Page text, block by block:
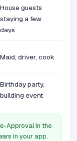
House guests
staying a few
days
Maid, driver, cook
Birthday party,
building event
Approval in the
in your app.